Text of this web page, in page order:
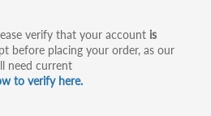
verify that your account is
before placing your order, as our
need current
to verify here.